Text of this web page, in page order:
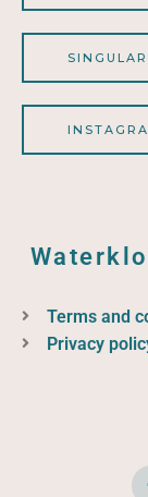
Terms and
Privacy